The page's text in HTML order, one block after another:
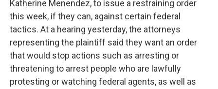
Katherine Menendez, to issue a restraining order
this week, if they can, against certain federal
tactics. At a hearing yesterday, the attorneys
representing the plaintiff said they want an order
that would stop actions such as arresting or
threatening to arrest people who are lawfully
protesting or watching federal agents, as well as